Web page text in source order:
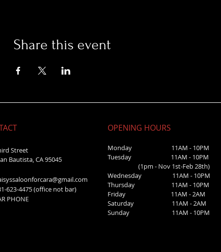
Share this event
Street
Bautista, CA 95045
623-4475 (office not bar)
PHONE
OPENING HOURS
Monday 11AM - 10PM
Tuesday 11AM - 10PM
(1pm - Nov 1st-Feb 28th)
Wednesday 11AM - 10PM
Thursday 11AM - 10PM
Friday 11AM - 2AM
Saturday 11AM - 2AM
Sunday 11AM - 10PM